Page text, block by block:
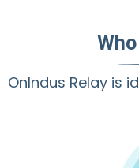
OnIndus Relay is